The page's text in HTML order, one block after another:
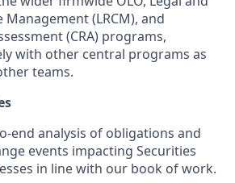
Management (LRCM), and
(CRA) programs,
with other central programs as
teams.
end analysis of obligations and
events impacting Securities
in line with our book of work.